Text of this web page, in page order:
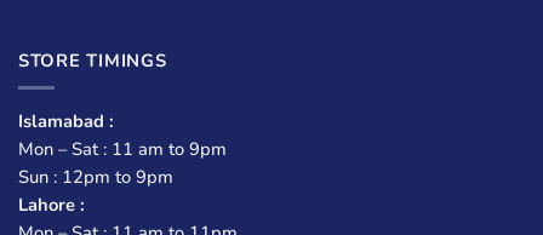
STORE TIMINGS
Islamabad :
Mon – Sat : 11 am to 9pm
Sun : 12pm to 9pm
Lahore :